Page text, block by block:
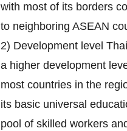
with most of its borders
to neighboring ASEAN
2) Development level
a higher development
most countries in the
its basic universal
pool of skilled workers